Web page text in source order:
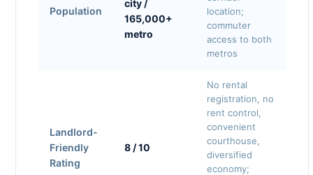
Population
city /
165,000+
metro
location;
commuter
access to both
metros
Landlord-
Friendly
Rating
8 / 10
No rental
registration, no
rent control,
convenient
courthouse,
diversified
economy;